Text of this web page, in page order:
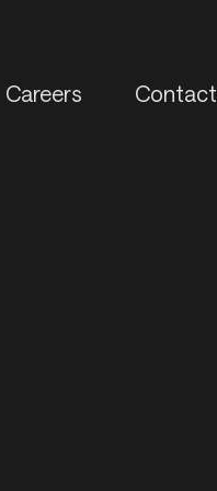
Careers Contact